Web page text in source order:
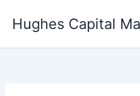
Hughes Capital